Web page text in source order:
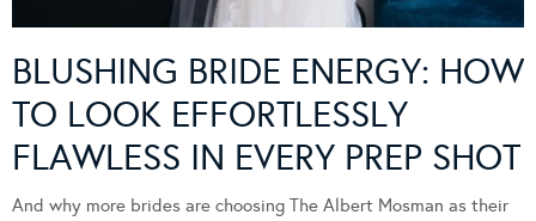
BLUSHING BRIDE ENERGY: HOW
TO LOOK EFFORTLESSLY
FLAWLESS IN EVERY PREP SHOT
And why more brides are choosing The Albert Mosman as their